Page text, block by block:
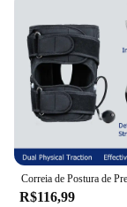
R$116,99